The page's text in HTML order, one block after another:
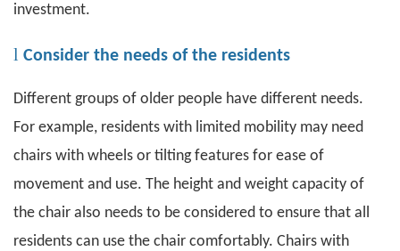
investment.
l Consider the needs of the residents
Different groups of older people have different needs.
For example, residents with limited mobility may need
chairs with wheels or tilting features for ease of
movement and use. The height and weight capacity of
the chair also needs to be considered to ensure that all
residents can use the chair comfortably. Chairs with